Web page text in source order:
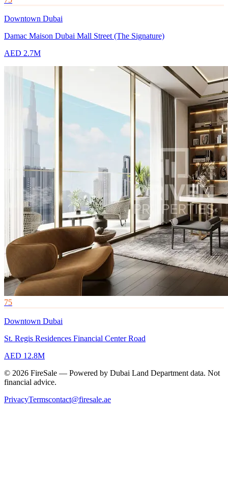
Downtown Dubai
Damac Maison Dubai Mall Street (The Signature)
AED 2.7M
75
Downtown Dubai
St. Regis Residences Financial Center Road
AED 12.8M
© 2026 FireSale — Powered by Dubai Land Department data. Not
financial advice.
PrivacyTermscontact@firesale.ae